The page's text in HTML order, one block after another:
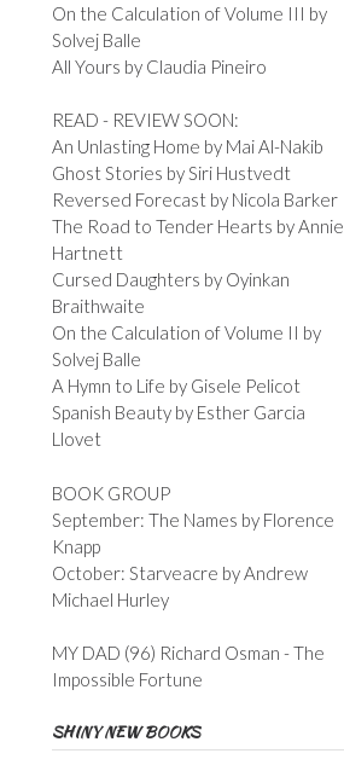
On the Calculation of Volume III by
Solvej Balle
All Yours by Claudia Pineiro
READ - REVIEW SOON:
An Unlasting Home by Mai Al-Nakib
Ghost Stories by Siri Hustvedt
Reversed Forecast by Nicola Barker
The Road to Tender Hearts by Annie
Hartnett
Cursed Daughters by Oyinkan
Braithwaite
On the Calculation of Volume II by
Solvej Balle
A Hymn to Life by Gisele Pelicot
Spanish Beauty by Esther Garcia
Llovet
BOOK GROUP
September: The Names by Florence
Knapp
October: Starveacre by Andrew
Michael Hurley
MY DAD (96) Richard Osman - The
Impossible Fortune
SHINY NEW BOOKS